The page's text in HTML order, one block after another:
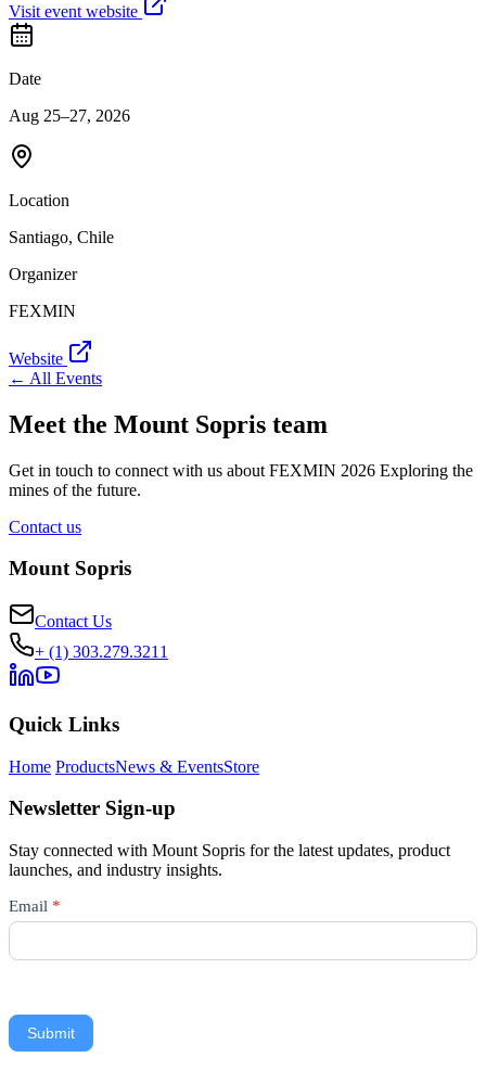
Visit event website
Date
Aug 25–27, 2026
Location
Santiago, Chile
Organizer
FEXMIN
Website
← All Events
Meet the Mount Sopris team
Get in touch to connect with us about FEXMIN 2026 Exploring the
mines of the future.
Contact us
Mount Sopris
Contact Us
+ (1) 303.279.3211
Quick Links
Home ProductsNews & EventsStore
Newsletter Sign-up
Stay connected with Mount Sopris for the latest updates, product
launches, and industry insights.
Newsletter
Signup
Email *
Submit